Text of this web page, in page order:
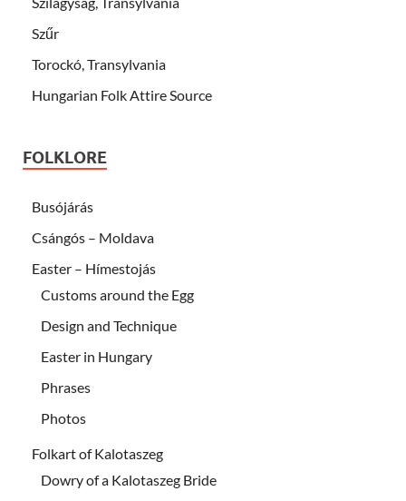
Szűr
Torockó, Transylvania
Hungarian Folk Attire Source
FOLKLORE
Busójárás
Csángós – Moldava
Easter – Hímestojás
Customs around the Egg
Design and Technique
Easter in Hungary
Phrases
Photos
Folkart of Kalotaszeg
Dowry of a Kalotaszeg Bride